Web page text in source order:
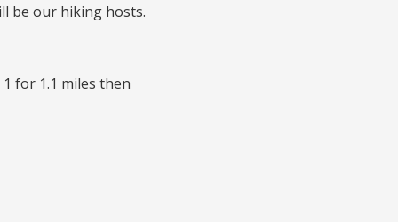
be our hiking hosts.
for 1.1 miles then